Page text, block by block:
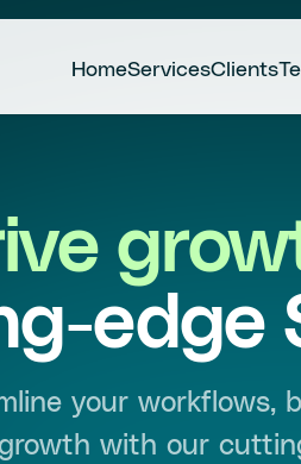
HomeServicesClients
edge
your workflows,
with our